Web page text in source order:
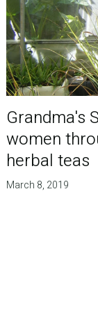
Grandma's
women
herbal teas
March 8, 2019